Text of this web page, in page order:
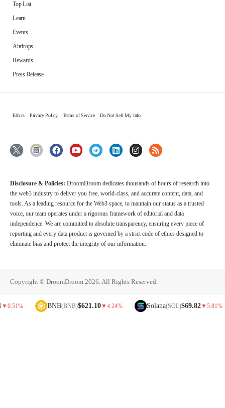
Top List
Learn
Events
Airdrops
Rewards
Press Release
Ethics Privacy Policy Terms of Service Do Not Sell My Info
Disclosure & Policies: DroomDroom dedicates thousands of hours of research into
the web3 industry to deliver you free, world-class, and accurate content, data, and
tools. As a leading resource for the Web3 space, to maintain our status as a trusted
voice, our team operates under a rigorous framework of editorial and data
independence. We are committed to absolute transparency, ensuring every piece of
reporting and every data product is governed by a strict code of ethics designed to
eliminate bias and protect the integrity of our information.
Copyright © DroomDroom 2026. All Rights Reserved.
BNB(BNB)$621.10▼4.24% Solana(SOL)$69.82▼5.81%